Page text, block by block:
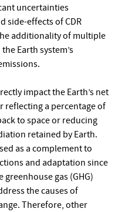
uncertainties
side-effects of CDR
additionality of multiple
Earth system’s
impact the Earth’s net
reflecting a percentage of
to space or reducing
retained by Earth.
as a complement to
and adaptation since
gas (GHG)
the causes of
Therefore, other